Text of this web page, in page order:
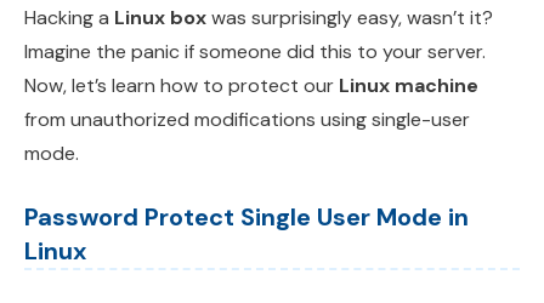
Hacking a Linux boxwas surprisingly easy, wasn’t it?
Imagine the panic if someone did this to your server.
Now, let’s learn how to protect our Linux machine
from unauthorized modifications using single-user
mode.
Password Protect Single User Mode in
Linux